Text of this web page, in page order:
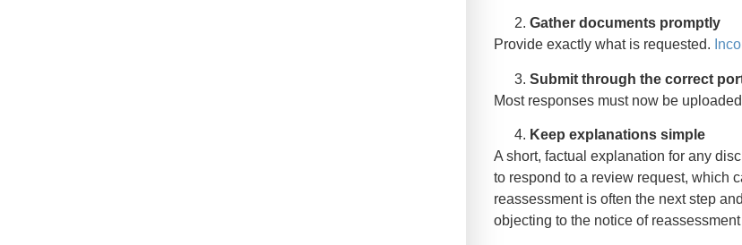
Gather documents promptly
Provide exactly what is requested.
Submit through the correct
Most responses must now be
Keep explanations simple
A short, factual explanation for any
to respond to a review request, which
reassessment is often the next step
objecting to the notice of